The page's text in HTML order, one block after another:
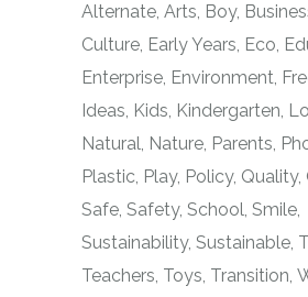
Alternate Arts Boy
Culture Early Years Eco
Enterprise Environment
Ideas Kids Kindergarten
Natural Nature Parents
Plastic Play Policy Quality
Safe Safety School Smile
Sustainability Sustainable
Teachers Toys Transition